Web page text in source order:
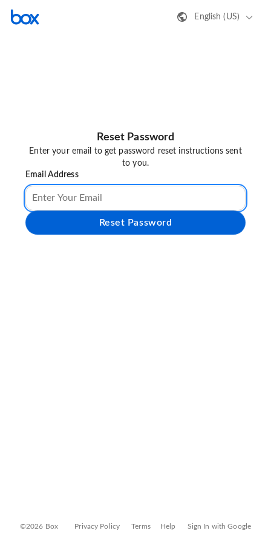
English (US)
Reset Password
Enter your email to get password reset instructions sent
to you.
Email Address
Reset Password
©2026 Box Privacy Policy Terms Help Sign In with Google